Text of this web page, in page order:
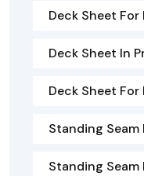
Deck Sheet For
Deck Sheet In
Deck Sheet
Standing Seam
Standing Seam